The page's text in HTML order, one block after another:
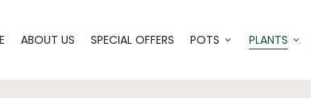
ABOUT US SPECIAL OFFERS POTS PLANTS